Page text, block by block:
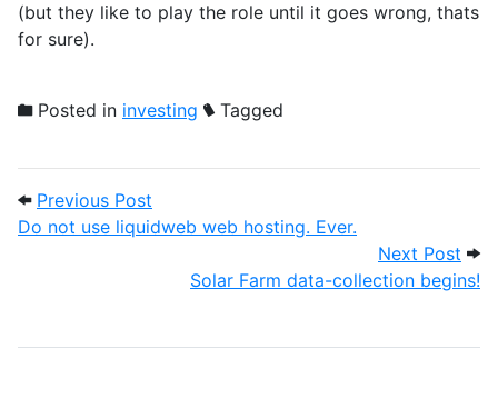
(but they like to play the role until it goes wrong, thats
for sure).
Posted in investing Tagged
Post navigation
Previous Post
Do not use liquidweb web hosting. Ever.
Next Post
Solar Farm data-collection begins!